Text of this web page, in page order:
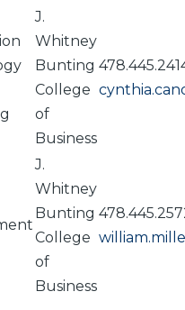
J.
Whitney
Bunting
College
of
Business
J.
Whitney
Bunting
College
of
Business